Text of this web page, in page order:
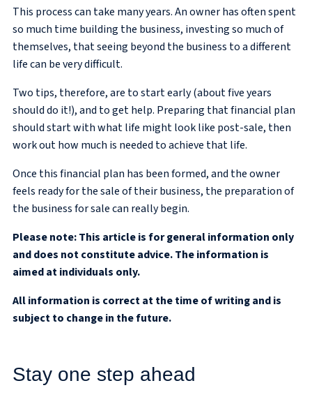
This process can take many years. An owner has often spent
so much time building the business, investing so much of
themselves, that seeing beyond the business to a different
life can be very difficult.
Two tips, therefore, are to start early (about five years
should do it!), and to get help. Preparing that financial plan
should start with what life might look like post-sale, then
work out how much is needed to achieve that life.
Once this financial plan has been formed, and the owner
feels ready for the sale of their business, the preparation of
the business for sale can really begin.
Please note:This article is for general information only
and does not constitute advice. The information is
aimed at individuals only.
All information is correct at the time of writing and is
subject to change in the future.
Stay one step ahead